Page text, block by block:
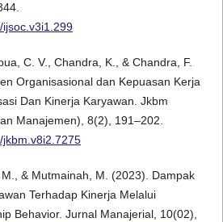
C. V., Chandra, K., & Chandra, F.
Organisasional dan Kepuasan Kerja
Dan Kinerja Karyawan. Jkbm
Manajemen), 8(2), 191–202.
& Mutmainah, M. (2023). Dampak
Terhadap Kinerja Melalui
Behavior. Jurnal Manajerial, 10(02),